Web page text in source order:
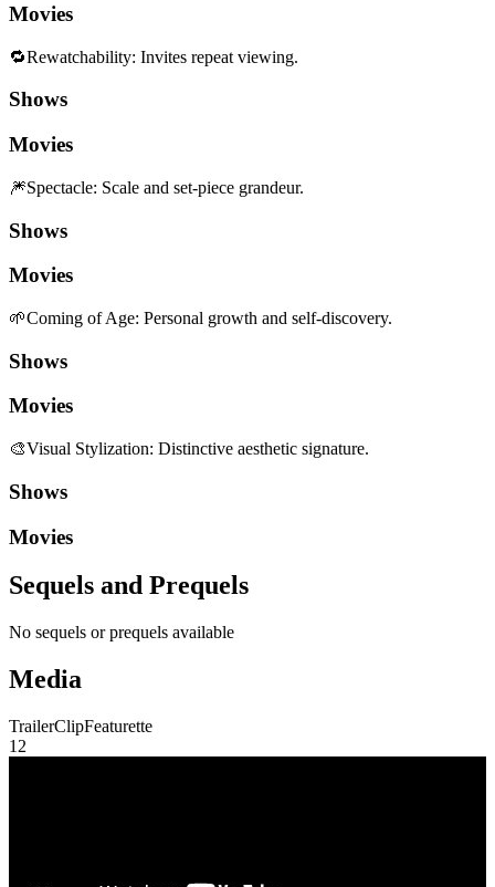
Movies
🔁Rewatchability: Invites repeat viewing.
Shows
Movies
🎆Spectacle: Scale and set-piece grandeur.
Shows
Movies
🌱Coming of Age: Personal growth and self-discovery.
Shows
Movies
🎨Visual Stylization: Distinctive aesthetic signature.
Shows
Movies
Sequels and Prequels
No sequels or prequels available
Media
TrailerClipFeaturette
1 2